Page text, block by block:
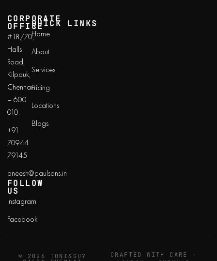
CORPORATE
OFFICE
#18/70,
Halls
Road,
Kilpauk,
Chennai
– 600
010.
+91
70944
79145
aneesh@paulsons.in
FOLLOW
US
Instagram
Facebook
QUICK LINKS
Home
About
Services
Pricing
Locations
Blogs
© 2026 TONI&GUY
CRAFTED WITH CARE ·